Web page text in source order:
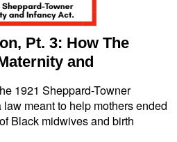
Pt. 3: How The
and
1921 Sheppard-Towner
meant to help mothers ended
Black midwives and birth